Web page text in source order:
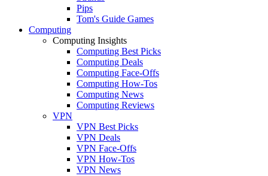
Pips
Tom's Guide Games
Computing
Computing Insights
Computing Best Picks
Computing Deals
Computing Face-Offs
Computing How-Tos
Computing News
Computing Reviews
VPN
VPN Best Picks
VPN Deals
VPN Face-Offs
VPN How-Tos
VPN News